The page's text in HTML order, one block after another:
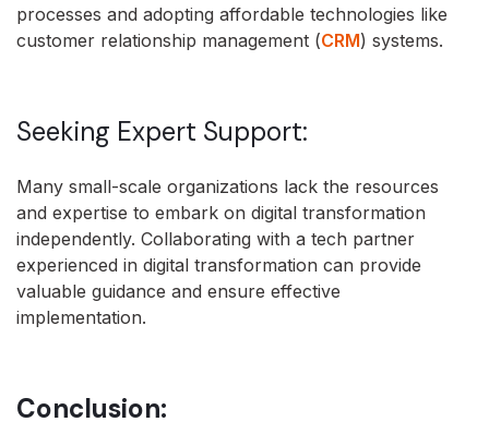
processes and adopting affordable technologies like
customer relationship management (CRM) systems.
Seeking Expert Support:
Many small-scale organizations lack the resources
and expertise to embark on digital transformation
independently. Collaborating with a tech partner
experienced in digital transformation can provide
valuable guidance and ensure effective
implementation.
Conclusion: